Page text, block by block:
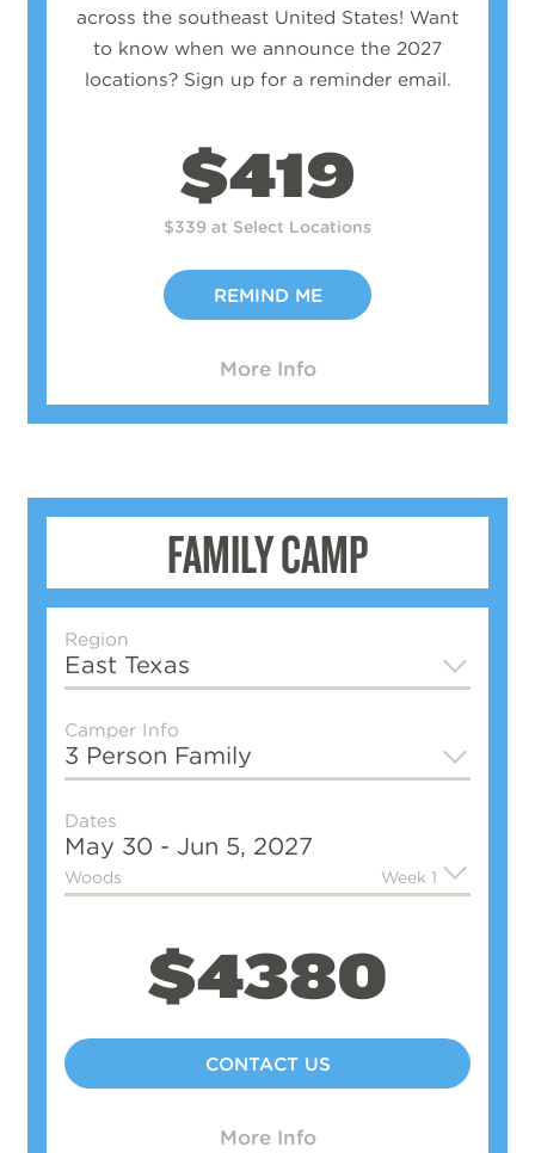
across the southeast United States! Want
to know when we announce the 2027
locations? Sign up for a reminder email.
$419
$339 at Select Locations
REMIND ME
More Info
FAMILY CAMP
Region
East Texas
Camper Info
3 Person Family
Dates
May 30 - Jun 5, 2027
Woods Week 1
$4380
CONTACT US
More Info